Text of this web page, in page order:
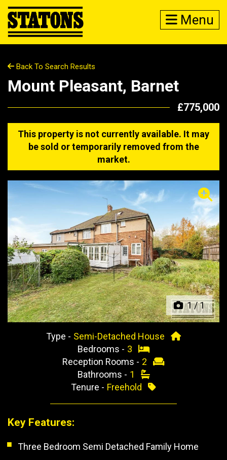
Menu
Back To Search Results
Mount Pleasant, Barnet
£775,000
This property is not currently available. It may
be sold or temporarily removed from the
market.
1/1
Previous Next
Type - Semi-Detached House
Bedrooms - 3
Reception Rooms - 2
Bathrooms - 1
Tenure - Freehold
Key Features:
Three Bedroom Semi Detached Family Home